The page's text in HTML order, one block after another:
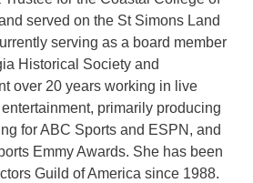
served on the St Simons Land
serving as a board member
Historical Society and
over 20 years working in live
primarily producing
for ABC Sports and ESPN, and
Emmy Awards. She has been
Guild of America since 1988.